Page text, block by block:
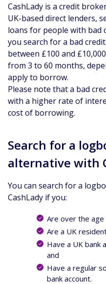
CashLady is a credit
UK-based direct lenders,
loans for people with bad
you search for a bad
between £100 and
from 3 to 60 months,
apply to borrow.
Please note that a bad
with a higher rate of
cost of borrowing.
Search for a
alternative with
You can search for a
CashLady if you:
Are over the age
Are a UK
Have a UK bank
and
Have a regular
bank account.